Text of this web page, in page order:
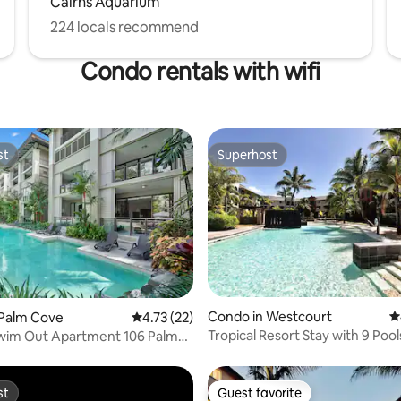
224 locals recommend
Condo rentals with wifi
70 reviews
Cove 4.73 out of 5 average rating, 22 reviews
4.73 (22)
Out Apartment 106 Palm
Superhost
Superhost
Condo in Westcourt
Tropical Resort Stay with 9
Guest favorite